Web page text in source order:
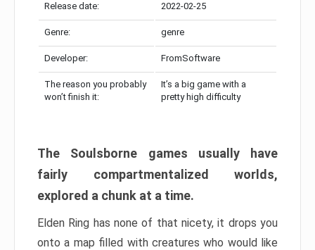
Release date: 2022-02-25
Genre: genre
Developer: FromSoftware
The reason you probably
won’t finish it:
It’s a big game with a
pretty high difficulty
The Soulsborne games usually have
fairly compartmentalized worlds,
explored a chunk at a time.
Elden Ring has none of that nicety, it drops you
onto a map filled with creatures who would like